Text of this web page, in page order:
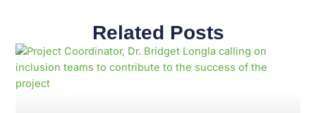
Related Posts
PagePagePagePagePagePagePagePagePagePage